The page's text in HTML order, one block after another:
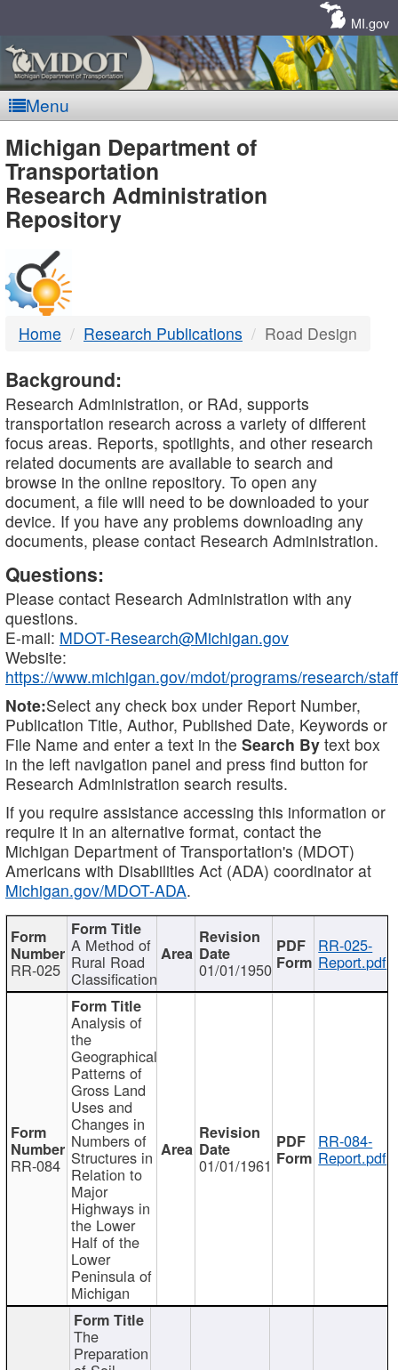
MI.gov
Menu
MDOT
-
DTMB
Michigan Department of
Transportation
Research Administration
Repository
Home Research Publications Road Design
Background:
Research Administration, or RAd, supports
transportation research across a variety of different
focus areas. Reports, spotlights, and other research
related documents are available to search and
browse in the online repository. To open any
document, a file will need to be downloaded to your
device. If you have any problems downloading any
documents, please contact Research Administration.
Questions:
Please contact Research Administration with any
questions.
E-mail: MDOT-Research@Michigan.gov
Website:
https://www.michigan.gov/mdot/programs/research/staff
Note:Select any check box under Report Number,
Publication Title, Author, Published Date, Keywords or
File Name and enter a text in the Search By text box
in the left navigation panel and press find button for
Research Administration search results.
If you require assistance accessing this information or
require it in an alternative format, contact the
Michigan Department of Transportation's (MDOT)
Americans with Disabilities Act (ADA) coordinator at
Michigan.gov/MDOT-ADA.
RR-025
A Method of
Rural Road
Classification 01/01/1950
RR-025-
Report.pdf
RR-084
Analysis of
the
Geographical
Patterns of
Gross Land
Uses and
Changes in
Numbers of
Structures in
Relation to
Major
Highways in
the Lower
Half of the
Lower
Peninsula of
Michigan
01/01/1961
RR-084-
Report.pdf
The
Preparation